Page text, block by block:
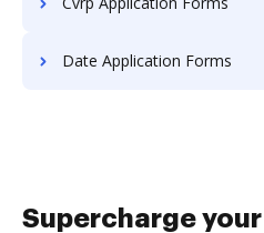
Date Application Forms
Supercharge